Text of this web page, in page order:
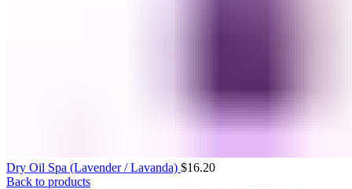
Dry Oil Spa (Lavender / Lavanda) $16.20
Back to products